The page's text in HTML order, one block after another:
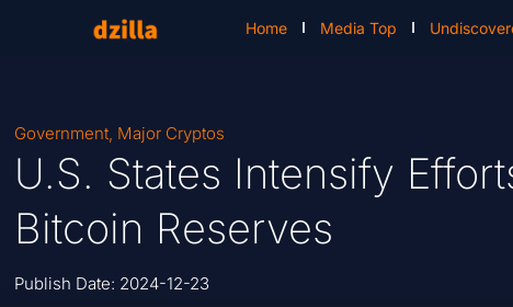
Home Media Top
Government, Major Cryptos
U.S. States Intensify
Bitcoin Reserves
Publish Date: 2024-12-23